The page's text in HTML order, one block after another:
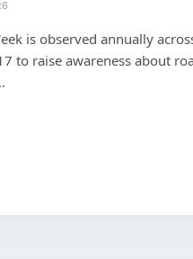
is observed annually
to raise awareness about